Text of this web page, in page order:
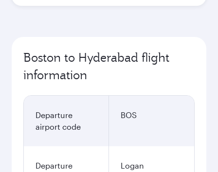
Boston to Hyderabad flight
information
Departure
airport code
BOS
Departure
Logan